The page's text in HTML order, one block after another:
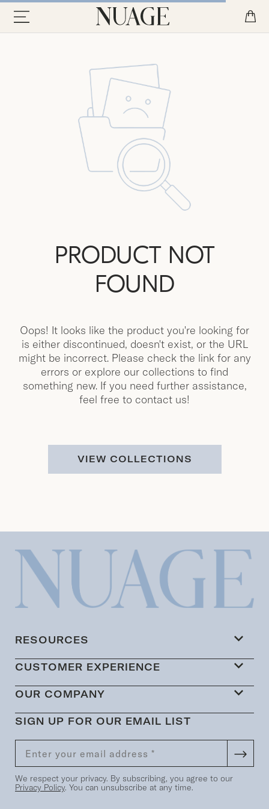
PRODUCT NOT
FOUND
Oops! It looks like the product you're looking for
is either discontinued, doesn't exist, or the URL
might be incorrect. Please check the link for any
errors or explore our collections to find
something new. If you need further assistance,
feel free to contact us!
VIEW COLLECTIONS
RESOURCES
CUSTOMER EXPERIENCE
OUR COMPANY
SIGN UP FOR OUR EMAIL LIST
We respect your privacy. By subscribing, you agree to our
Privacy Policy. You can unsubscribe at any time.